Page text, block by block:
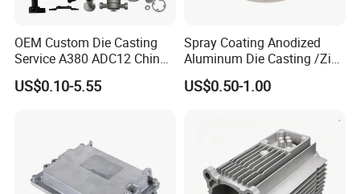
OEM Custom Die Casting
Service A380 ADC12 China
Zamrk/Zinc, High Pressure
Aluminum Die Casting
US$0.10-5.55
Spray Coating Anodized
Aluminum Die Casting /Zinc
Alloy Die Casting for LED
Street Lighting High Bay
US$0.50-1.00